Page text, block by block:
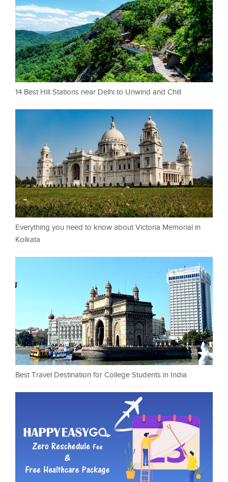
14 Best Hill Stations near Delhi to Unwind and Chill
Everything you need to know about Victoria Memorial in
Kolkata
Best Travel Destination for College Students in India